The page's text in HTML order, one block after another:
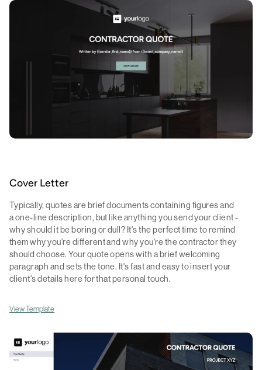
Cover Letter
Typically, quotes are brief documents containing figures and
a one-line description, but like anything you send your client -
why should it be boring or dull? It's the perfect time to remind
them why you're different and why you're the contractor they
should choose. Your quote opens with a brief welcoming
paragraph and sets the tone. It's fast and easy to insert your
client's details here for that personal touch.
View Template